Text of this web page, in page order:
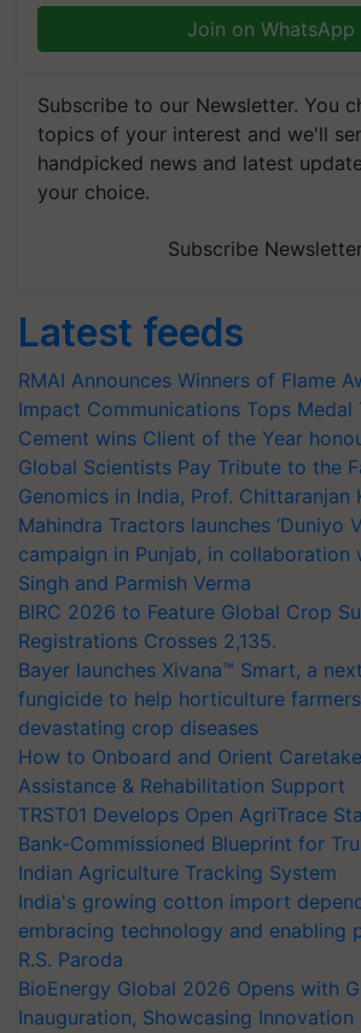
Join on WhatsApp
Subscribe to our Newsletter. You
topics of your interest and we'll
handpicked news and latest
your choice.
Subscribe
Latest feeds
RMAI Announces Winners of Flame
Impact Communications Tops Medal
Cement wins Client of the Year
Global Scientists Pay Tribute to the
Genomics in India, Prof. Chittaranjan
Mahindra Tractors launches ‘Duniyo
campaign in Punjab, in collaboration
Singh and Parmish Verma
BIRC 2026 to Feature Global Crop
Registrations Crosses 2,135.
Bayer launches Xivana™ Smart, a
fungicide to help horticulture
devastating crop diseases
How to Onboard and Orient
Assistance & Rehabilitation Support
TRST01 Develops Open AgriTrace
Bank-Commissioned Blueprint for
Indian Agriculture Tracking System
India's growing cotton import
embracing technology and enabling
R.S. Paroda
BioEnergy Global 2026 Opens with
Inauguration, Showcasing Innovation